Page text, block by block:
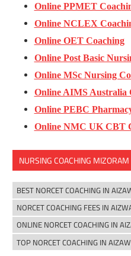
Online PPMET
Online NCLEX
Online OET Coaching
Online Post Basic
Online MSc Nursing
Online AIMS Australia
Online PEBC
Online NMC UK CBT
NURSING COACHING MIZORAM
BEST NORCET COACHING IN
NORCET COACHING FEES IN
ONLINE NORCET COACHING IN
TOP NORCET COACHING IN